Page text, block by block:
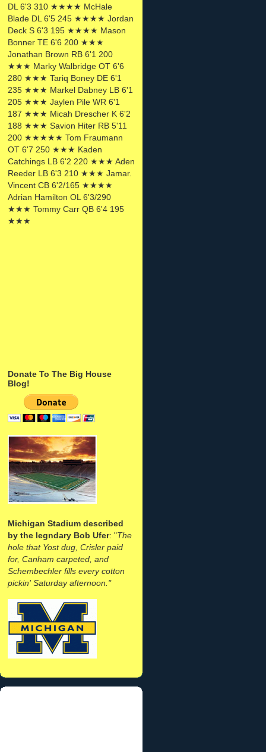
DL 6'3 310 ★★★★ McHale
Blade DL 6'5 245 ★★★★ Jordan
Deck S 6'3 195 ★★★★ Mason
Bonner TE 6'6 200 ★★★
Jonathan Brown RB 6'1 200
★★★ Marky Walbridge OT 6'6
280 ★★★ Tariq Boney DE 6'1
235 ★★★ Markel Dabney LB 6'1
205 ★★★ Jaylen Pile WR 6'1
187 ★★★ Micah Drescher K 6'2
188 ★★★ Savion Hiter RB 5'11
200 ★★★★★ Tom Fraumann
OT 6'7 250 ★★★ Kaden
Catchings LB 6'2 220 ★★★ Aden
Reeder LB 6'3 210 ★★★ Jamar.
Vincent CB 6'2/165 ★★★★
Adrian Hamilton OL 6'3/290
★★★ Tommy Carr QB 6'4 195
★★★
Donate To The Big House
Blog!
Michigan Stadium described
by the legndary Bob Ufer: "The
hole that Yost dug, Crisler paid
for, Canham carpeted, and
Schembechler fills every cotton
pickin' Saturday afternoon."